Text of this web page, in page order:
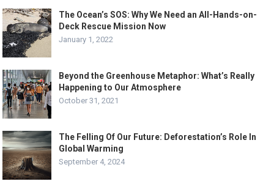
The Ocean’s SOS: Why We Need an All-Hands-on-
Deck Rescue Mission Now
January 1, 2022
Beyond the Greenhouse Metaphor: What’s Really
Happening to Our Atmosphere
October 31, 2021
The Felling Of Our Future: Deforestation’s Role In
Global Warming
September 4, 2024